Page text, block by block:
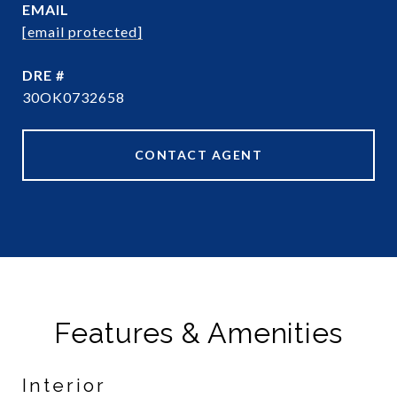
EMAIL
[email protected]
DRE #
30OK0732658
CONTACT AGENT
Features & Amenities
Interior